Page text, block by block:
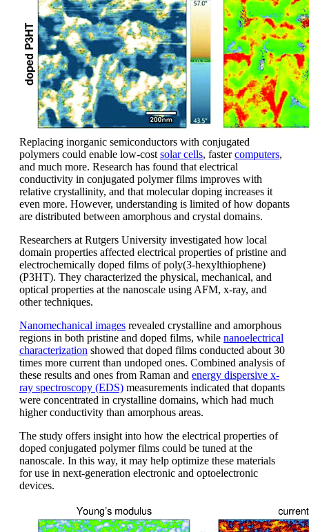
Replacing inorganic semiconductors with conjugated
polymers could enable low-cost solar cells, fastercomputers,
and much more. Research has found that electrical
conductivity in conjugated polymer films improves with
relative crystallinity, and that molecular doping increases it
even more. However, understanding is limited of how dopants
are distributed between amorphous and crystal domains.
Researchers at Rutgers University investigated how local
domain properties affected electrical properties of pristine and
electrochemically doped films of poly(3-hexylthiophene)
(P3HT). They characterized the physical, mechanical, and
optical properties at the nanoscale using AFM, x-ray, and
other techniques.
Nanomechanical images revealed crystalline and amorphous
regions in both pristine and doped films, while nanoelectrical
characterization showed that doped films conducted about 30
times more current than undoped ones. Combined analysis of
these results and ones from Raman and energy dispersive x-
ray spectroscopy (EDS) measurements indicated that dopants
were concentrated in crystalline domains, which had much
higher conductivity than amorphous areas.
The study offers insight into how the electrical properties of
doped conjugated polymer films could be tuned at the
nanoscale. In this way, it may help optimize these materials
for use in next-generation electronic and optoelectronic
devices.